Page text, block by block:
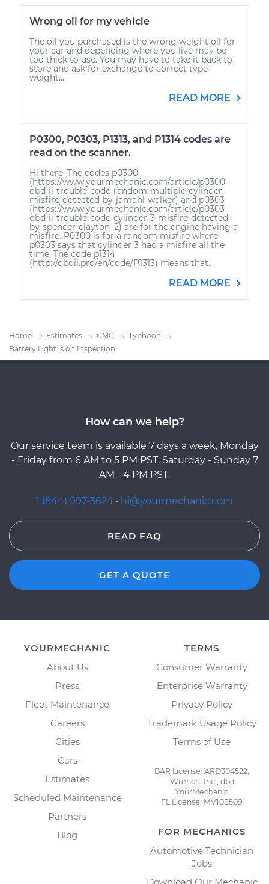
Wrong oil for my vehicle
The oil you purchased is the wrong weight oil for
your car and depending where you live may be
too thick to use. You may have to take it back to
store and ask for exchange to correct type
weight...
READ MORE
P0300, P0303, P1313, and P1314 codes are
read on the scanner.
Hi there. The codes p0300
(https://www.yourmechanic.com/article/p0300-
obd-ii-trouble-code-random-multiple-cylinder-
misfire-detected-by-jamahl-walker) and p0303
(https://www.yourmechanic.com/article/p0303-
obd-ii-trouble-code-cylinder-3-misfire-detected-
by-spencer-clayton_2) are for the engine having a
misfire. P0300 is for a random misfire where
p0303 says that cylinder 3 had a misfire all the
time. The code p1314
(http://obdii.pro/en/code/P1313) means that...
READ MORE
Home Estimates GMC
Typhoon
Battery Light is on Inspection
How can we help?
Our service team is available 7 days a week, Monday
- Friday from 6 AM to 5 PM PST, Saturday - Sunday 7
AM - 4 PM PST.
1 (844) 997-3624 · hi@yourmechanic.com
READ FAQ
GET A QUOTE
YOURMECHANIC
About Us
Press
Fleet Maintenance
Careers
Cities
Cars
Estimates
Scheduled Maintenance
Partners
Blog
TERMS
Consumer Warranty
Enterprise Warranty
Privacy Policy
Trademark Usage Policy
Terms of Use
BAR License: ARD304522,
Wrench, Inc., dba
YourMechanic
FL License: MV108509
FOR MECHANICS
Automotive Technician
Jobs